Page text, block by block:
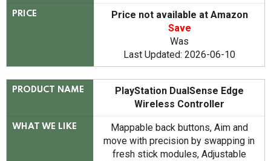
PRICE
Price not available at Amazon
Save
Was
Last Updated: 2026-06-10
PRODUCT NAME
PlayStation DualSense Edge
Wireless Controller
WHAT WE LIKE
Mappable back buttons, Aim and
move with precision by swapping in
fresh stick modules, Adjustable